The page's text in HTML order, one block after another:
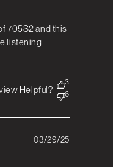
705S2 and this
listening
Helpful?
3
6
Published
03/29/25